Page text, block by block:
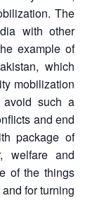
The
with other
example of
which
mobilization
avoid such a
and end
package of
welfare and
of the things
for turning